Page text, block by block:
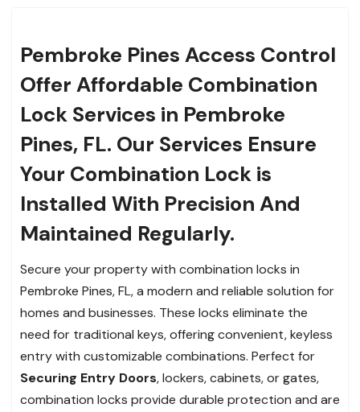
Pembroke Pines Access Control
Offer Affordable Combination
Lock Services in Pembroke
Pines, FL. Our Services Ensure
Your Combination Lock is
Installed With Precision And
Maintained Regularly.
Secure your property with combination locks in
Pembroke Pines, FL, a modern and reliable solution for
homes and businesses. These locks eliminate the
need for traditional keys, offering convenient, keyless
entry with customizable combinations. Perfect for
Securing Entry Doors, lockers, cabinets, or gates,
combination locks provide durable protection and are